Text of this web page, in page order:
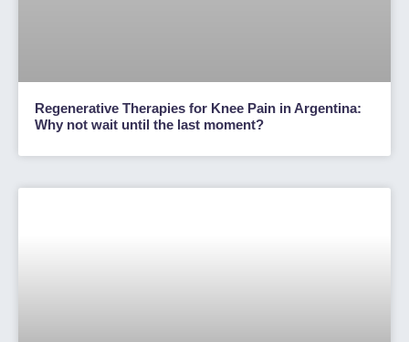
Regenerative Therapies for Knee Pain in Argentina:
Why not wait until the last moment?